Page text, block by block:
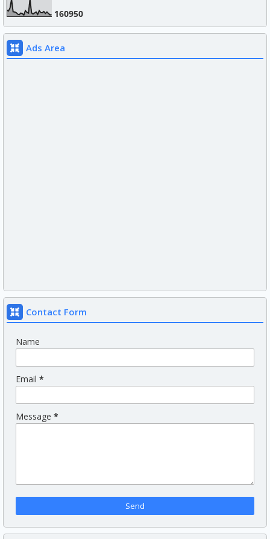
160950
Ads Area
Contact Form
Name
Email *
Message *